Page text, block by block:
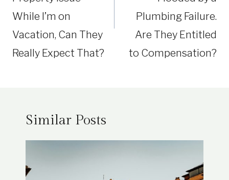
While I’m on
Vacation, Can They
Really Expect That?
Plumbing Failure.
Are They Entitled
to Compensation?
Similar Posts